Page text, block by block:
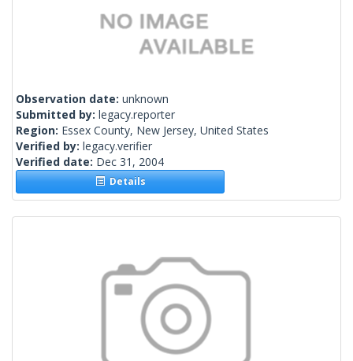
Observation date: unknown
Submitted by: legacy.reporter
Region: Essex County, New Jersey, United States
Verified by: legacy.verifier
Verified date: Dec 31, 2004
Details